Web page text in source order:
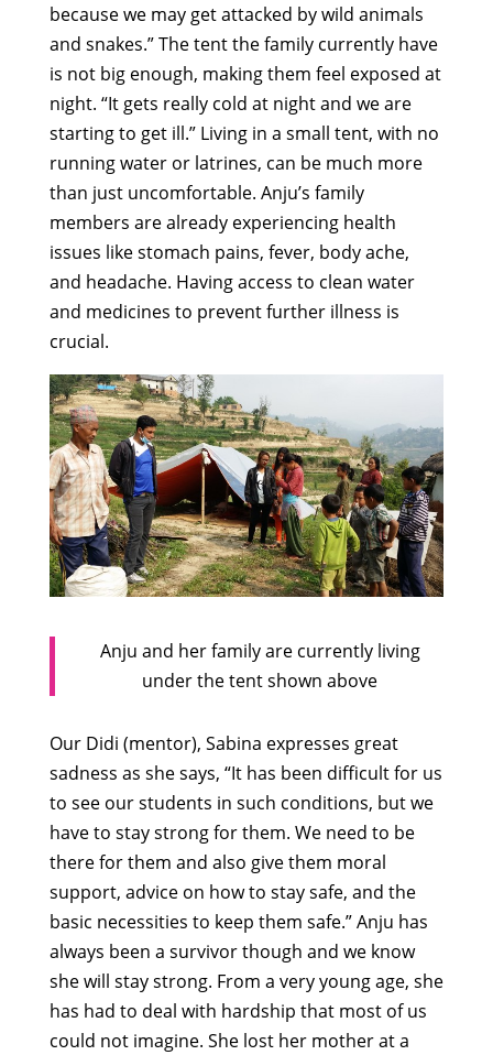
because we may get attacked by wild animals
and snakes.” The tent the family currently have
is not big enough, making them feel exposed at
night. “It gets really cold at night and we are
starting to get ill.” Living in a small tent, with no
running water or latrines, can be much more
than just uncomfortable. Anju’s family
members are already experiencing health
issues like stomach pains, fever, body ache,
and headache. Having access to clean water
and medicines to prevent further illness is
crucial.
Anju and her family are currently living
under the tent shown above
Our Didi (mentor), Sabina expresses great
sadness as she says, “It has been difficult for us
to see our students in such conditions, but we
have to stay strong for them. We need to be
there for them and also give them moral
support, advice on how to stay safe, and the
basic necessities to keep them safe.” Anju has
always been a survivor though and we know
she will stay strong. From a very young age, she
has had to deal with hardship that most of us
could not imagine. She lost her mother at a